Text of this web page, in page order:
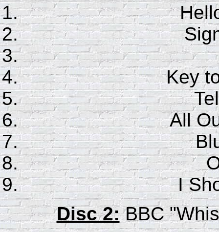
Key
All
I
Disc 2:BBC